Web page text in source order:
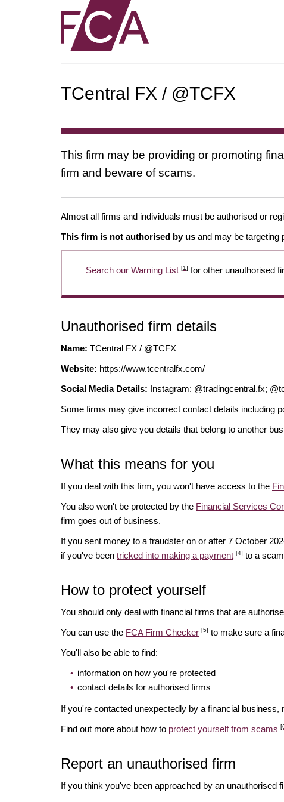
TCentral FX / @TCFX
This firm may be providing or promoting
firm and beware of scams.
Almost all firms and individuals must be authorised or
This firm is not authorised by us and may be targeting
Search our Warning List [1] for other unauthorised
Unauthorised firm details
Name: TCentral FX / @TCFX
Website: https://www.tcentralfx.com/
Social Media Details: Instagram: @tradingcentral.fx;
Some firms may give incorrect contact details including
They may also give you details that belong to another
What this means for you
If you deal with this firm, you won't have access to the
You also won't be protected by the Financial Services
firm goes out of business.
If you sent money to a fraudster on or after 7 October
if you've been tricked into making a payment [4] to a
How to protect yourself
You should only deal with financial firms that are
You can use the FCA Firm Checker [5] to make sure a
You'll also be able to find:
information on how you're protected
contact details for authorised firms
If you're contacted unexpectedly by a financial
Find out more about how to protect yourself from scams
Report an unauthorised firm
If you think you've been approached by an unauthorised